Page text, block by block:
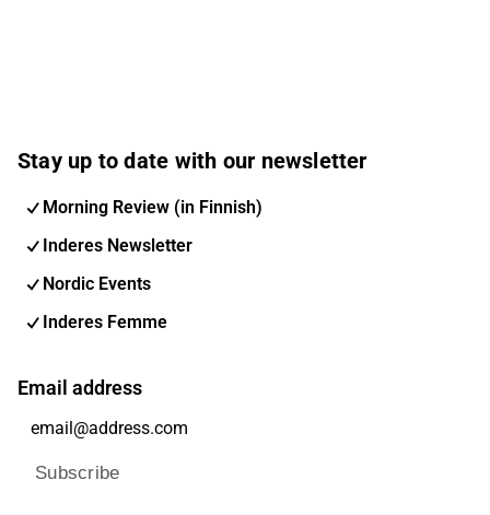
Stay up to date with our newsletter
Morning Review (in Finnish)
Inderes Newsletter
Nordic Events
Inderes Femme
Email address
Subscribe